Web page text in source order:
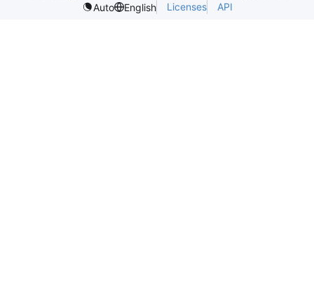
Auto
English Licenses API